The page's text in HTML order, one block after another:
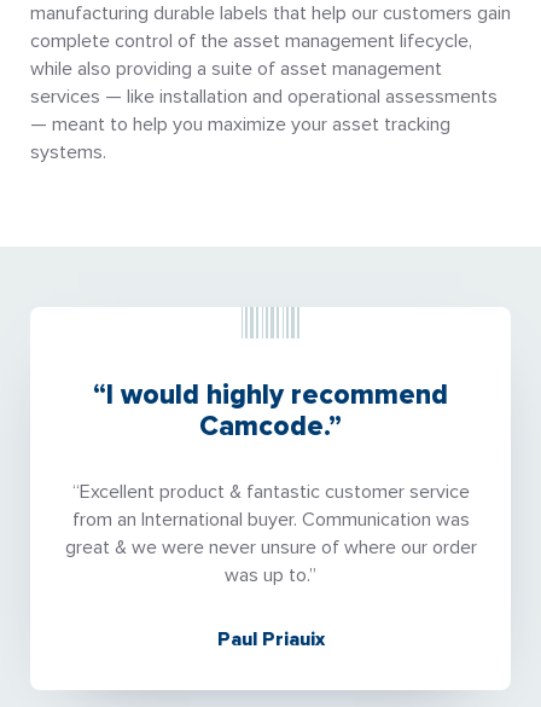
manufacturing durable labels that help our customers gain
complete control of the asset management lifecycle,
while also providing a suite of asset management
services — like installation and operational assessments
— meant to help you maximize your asset tracking
systems.
“I would highly recommend
Camcode.”
“Excellent product & fantastic customer service
from an International buyer. Communication was
great & we were never unsure of where our order
was up to.”
Paul Priauix